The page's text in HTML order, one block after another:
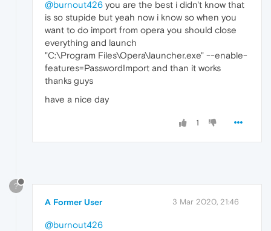
@burnout426 you are the best i didn't know that
is so stupide but yeah now i know so when you
want to do import from opera you should close
everything and launch
"C:\Program Files\Opera\launcher.exe" --enable-
features=PasswordImport and than it works
thanks guys
have a nice day
1
?
A Former User 3 Mar 2020, 21:46
@burnout426